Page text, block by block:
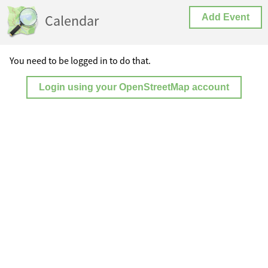
Calendar Add Event
You need to be logged in to do that.
Login using your OpenStreetMap account